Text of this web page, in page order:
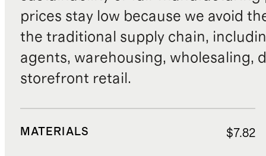
prices stay low because we avoid
the traditional supply chain,
agents, warehousing, wholesaling,
storefront retail.
MATERIALS $7.82